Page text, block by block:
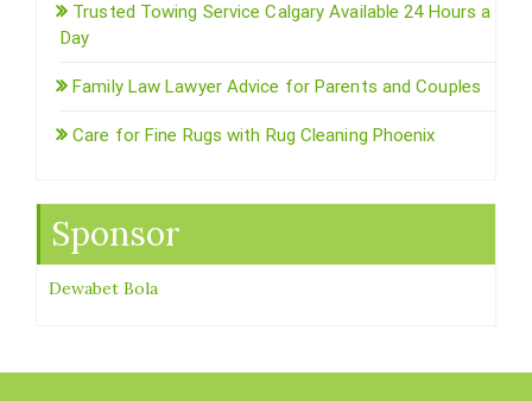
Trusted Towing Service Calgary Available 24 Hours a
Day
Family Law Lawyer Advice for Parents and Couples
Care for Fine Rugs with Rug Cleaning Phoenix
Sponsor
Dewabet Bola